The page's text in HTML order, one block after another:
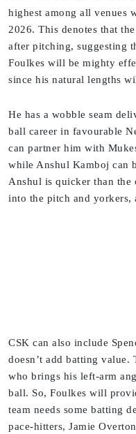
highest among all venues
2026. This denotes that
after pitching, suggesting
Foulkes will be mighty
since his natural lengths
He has a wobble seam
ball career in favourable
can partner him with
while Anshul Kamboj can
Anshul is quicker than the
into the pitch and yorkers,
CSK can also include
doesn’t add batting value.
who brings his left-arm
ball. So, Foulkes will
team needs some batting
pace-hitters, Jamie